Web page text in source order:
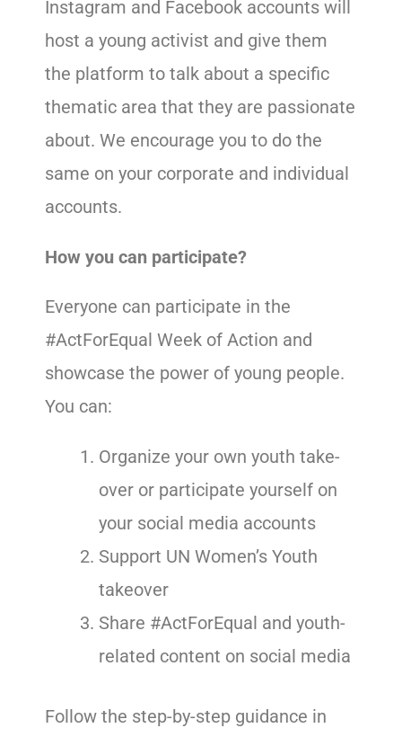
Instagram and Facebook accounts will
host a young activist and give them
the platform to talk about a specific
thematic area that they are passionate
about. We encourage you to do the
same on your corporate and individual
accounts.
How you can participate?
Everyone can participate in the
#ActForEqual Week of Action and
showcase the power of young people.
You can:
Organize your own youth take-
over or participate yourself on
your social media accounts
Support UN Women’s Youth
takeover
Share #ActForEqual and youth-
related content on social media
Follow the step-by-step guidance in